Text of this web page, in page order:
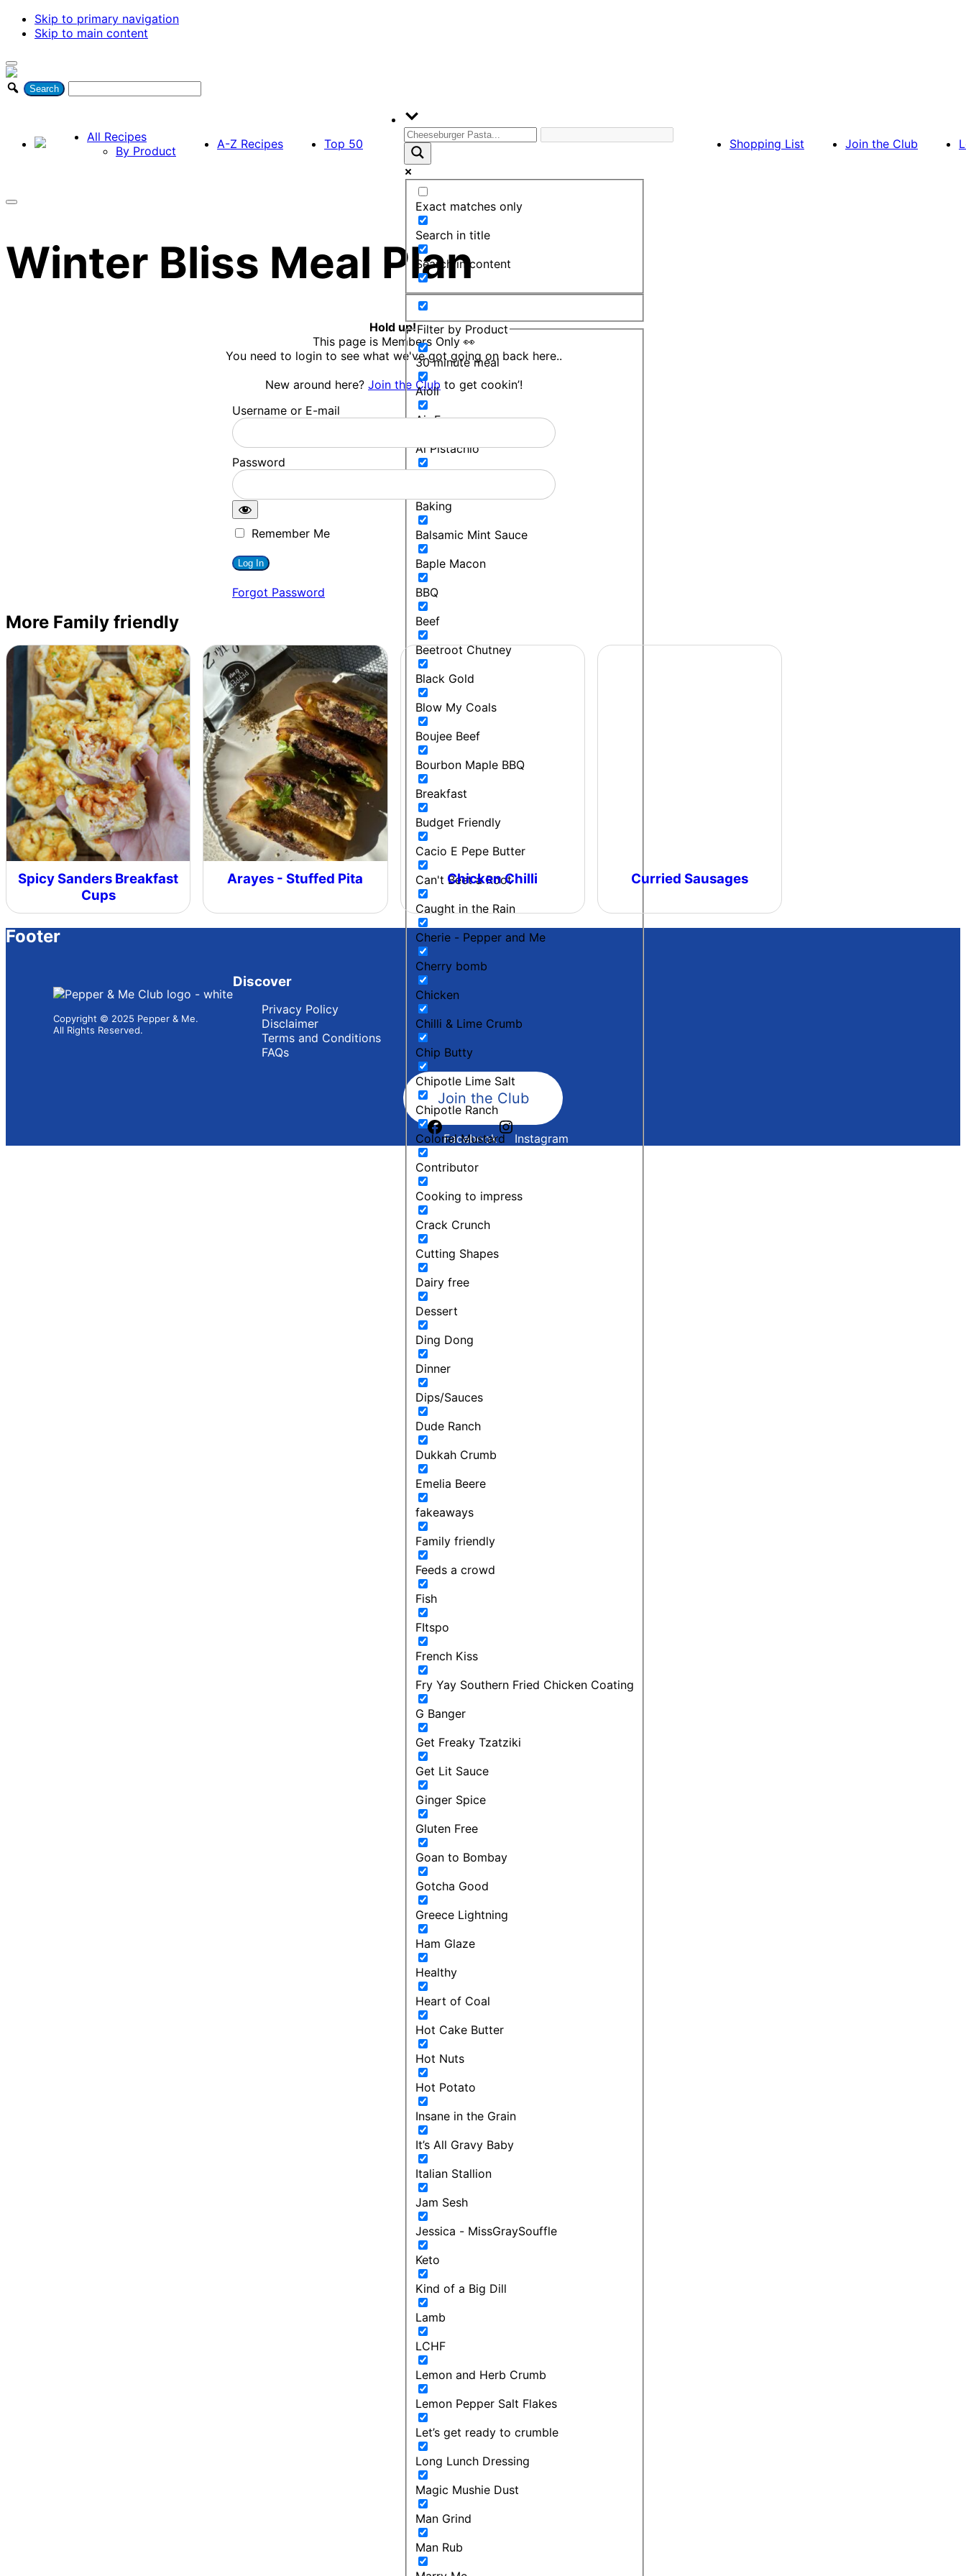
Skip to primary navigation
Skip to main content
All Recipes
By Product
A-Z Recipes Top 50
Exact matches only
Search in title
Search in content
Filter by Product
30 minute meal
Aioli
Air Fryer
Al Pistachio
Baking
Balsamic Mint Sauce
Baple Macon
BBQ
Beef
Beetroot Chutney
Black Gold
Blow My Coals
Boujee Beef
Bourbon Maple BBQ
Breakfast
Budget Friendly
Cacio E Pepe Butter
Can't Beet a Root
Caught in the Rain
Cherie - Pepper and Me
Cherry bomb
Chicken
Chilli & Lime Crumb
Chip Butty
Chipotle Lime Salt
Chipotle Ranch
Colonel Mustard
Contributor
Cooking to impress
Crack Crunch
Cutting Shapes
Dairy free
Dessert
Ding Dong
Dinner
Dips/Sauces
Dude Ranch
Dukkah Crumb
Emelia Beere
fakeaways
Family friendly
Feeds a crowd
Fish
FItspo
French Kiss
Fry Yay Southern Fried Chicken Coating
G Banger
Get Freaky Tzatziki
Get Lit Sauce
Ginger Spice
Gluten Free
Goan to Bombay
Gotcha Good
Greece Lightning
Ham Glaze
Healthy
Heart of Coal
Hot Cake Butter
Hot Nuts
Hot Potato
Insane in the Grain
It’s All Gravy Baby
Italian Stallion
Jam Sesh
Jessica - MissGraySouffle
Keto
Kind of a Big Dill
Lamb
LCHF
Lemon and Herb Crumb
Lemon Pepper Salt Flakes
Let’s get ready to crumble
Long Lunch Dressing
Magic Mushie Dust
Man Grind
Man Rub
Shopping List Join the Club
Winter Bliss Meal Plan
Hold up!
This page is Members Only 👀
You need to login to see what we've got going on back here..
New around here? Join the Club to get cookin’!
Username or E-mail
Password
Remember Me
Forgot Password
More Family friendly
Spicy Sanders Breakfast
Cups
Arayes - Stuffed Pita Chicken Chilli Curried Sausages
Footer
Copyright © 2025 Pepper & Me.
All Rights Reserved.
Discover
Privacy Policy
Disclaimer
Terms and Conditions
FAQs
Join the Club
Facebook Instagram